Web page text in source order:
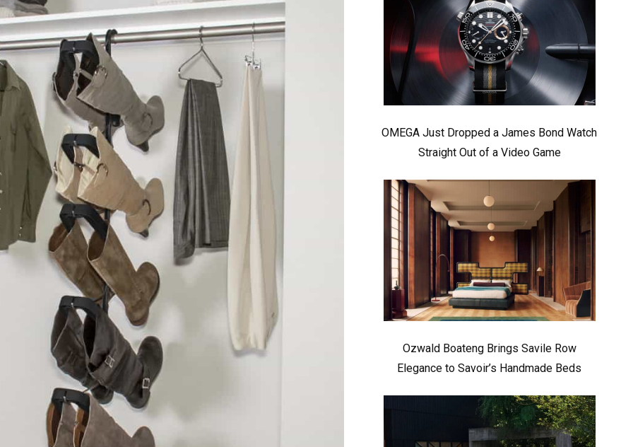
OMEGA Just Dropped a James Bond Watch
Straight Out of a Video Game
Ozwald Boateng Brings Savile Row
Elegance to Savoir’s Handmade Beds